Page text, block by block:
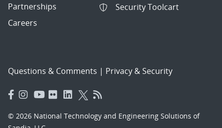
Partnerships
Careers
Security Toolcart
Questions & Comments | Privacy & Security
© 2026 National Technology and Engineering Solutions of